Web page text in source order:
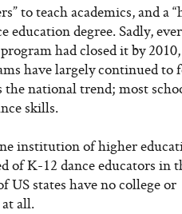
to teach academics, and a
education degree. Sadly,
had closed it by
have largely continued to
national trend; most
skills.
institution of higher
of K-12 dance educators in
US states have no college or
all.